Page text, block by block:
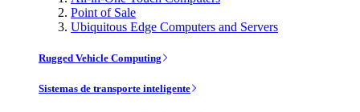
Point of Sale
Ubiquitous Edge Computers and Servers
Rugged Vehicle Computing
Sistemas de transporte inteligente